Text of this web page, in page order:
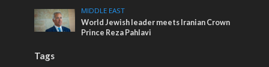
MIDDLE EAST
World Jewish leader meets Iranian Crown
Prince Reza Pahlavi
Tags